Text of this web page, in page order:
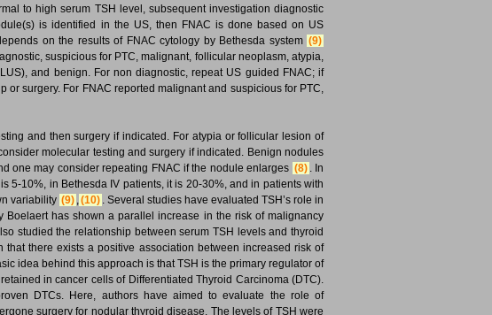
to high serum TSH level, subsequent investigation diagnostic
is identified in the US, then FNAC is done based on US
on the results of FNAC cytology by Bethesda system (9)
suspicious for PTC, malignant, follicular neoplasm, atypia,
and benign. For non diagnostic, repeat US guided FNAC; if
surgery. For FNAC reported malignant and suspicious for PTC,
and then surgery if indicated. For atypia or follicular lesion of
molecular testing and surgery if indicated. Benign nodules
one may consider repeating FNAC if the nodule enlarges (8) . In
5-10%, in Bethesda IV patients, it is 20-30%, and in patients with
variability (9) ,(10) . Several studies have evaluated TSH’s role in
Boelaert has shown a parallel increase in the risk of malignancy
studied the relationship between serum TSH levels and thyroid
that there exists a positive association between increased risk of
idea behind this approach is that TSH is the primary regulator of
in cancer cells of Differentiated Thyroid Carcinoma (DTC).
DTCs. Here, authors have aimed to evaluate the role of
surgery for nodular thyroid disease. The levels of TSH were